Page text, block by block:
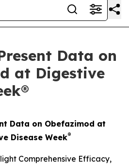
Data on
at Digestive
Data on Obefazimod at
Disease Week®
Comprehensive Efficacy,